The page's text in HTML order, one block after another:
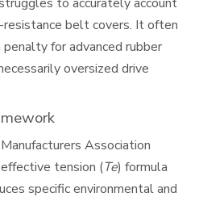
belt covers. It often
for advanced rubber
oversized drive
Association
tension (Te) formula
specific environmental and